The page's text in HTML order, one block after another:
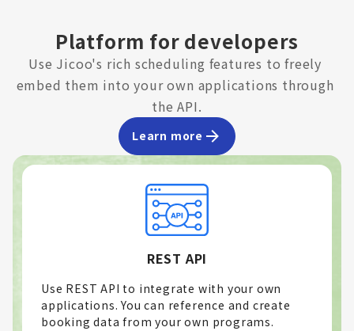
Platform for developers
Use Jicoo's rich scheduling features to freely
embed them into your own applications through
the API.
Learn more
REST API
Use REST API to integrate with your own
applications. You can reference and create
booking data from your own programs.